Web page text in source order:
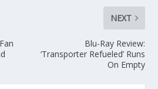
NEXT
Blu-Ray Review:
‘Transporter Refueled’ Runs
On Empty